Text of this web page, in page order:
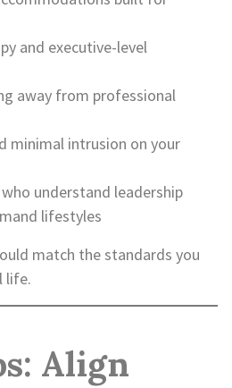
and executive-level
away from professional
minimal intrusion on your
understand leadership
lifestyles
match the standards you
life.
Align